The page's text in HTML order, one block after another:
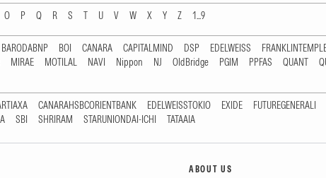
O P Q R S T U V W X Y Z 1...9
BARODABNP BOI CANARA CAPITALMIND DSP EDELWEISS
MIRAE MOTILAL NAVI Nippon NJ OldBridge PGIM PPFAS QUANT
CANARAHSBCORIENTBANK EDELWEISSTOKIO EXIDE FUTUREGENERALI
SBI SHRIRAM STARUNIONDAI-ICHI TATAAIA
ABOUT US